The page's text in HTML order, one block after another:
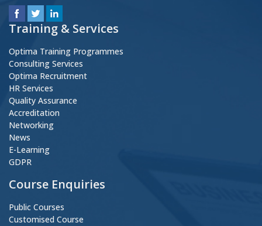
Training & Services
Optima Training Programmes
Consulting Services
Optima Recruitment
HR Services
Quality Assurance
Accreditation
Networking
News
E-Learning
GDPR
Course Enquiries
Public Courses
Customised Course